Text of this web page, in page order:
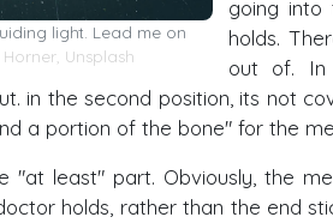
light. Lead me on
Horner, Unsplash
going
holds.
out of. In
in the second position, its not
a portion of the bone" for the
"at least" part. Obviously, the
holds, rather than the end